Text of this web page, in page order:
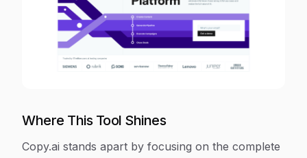
Where This Tool Shines
Copy.ai stands apart by focusing on the complete